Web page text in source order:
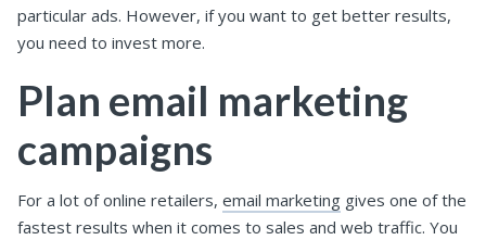
particular ads. However, if you want to get better results,
you need to invest more.
Plan email marketing
campaigns
For a lot of online retailers, email marketing gives one of the
fastest results when it comes to sales and web traffic. You